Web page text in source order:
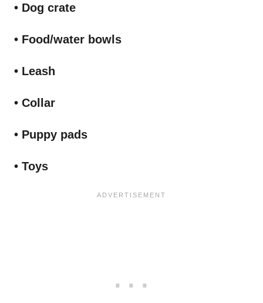
• Dog crate
• Food/water bowls
• Leash
• Collar
• Puppy pads
• Toys